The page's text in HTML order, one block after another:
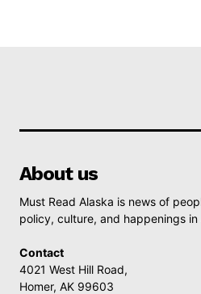
About us
Must Read Alaska is news of
policy, culture, and happenings in
Contact
4021 West Hill Road,
Homer, AK 99603